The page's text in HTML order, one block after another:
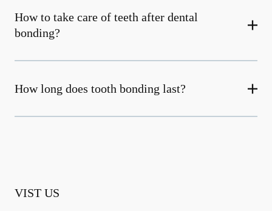
How to take care of teeth after dental
bonding?
How long does tooth bonding last?
VIST US